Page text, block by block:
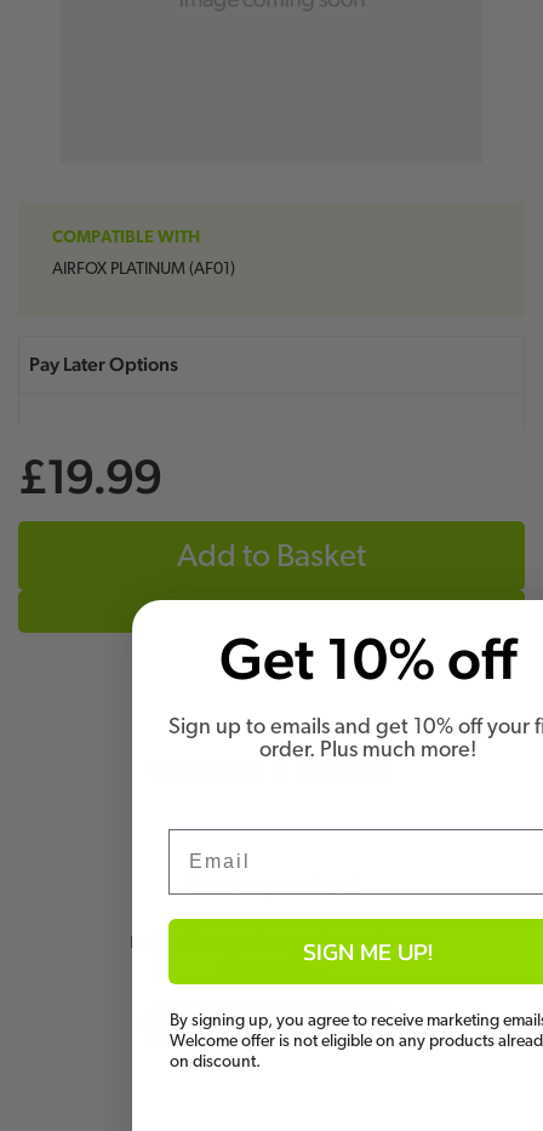
COMPATIBLE WITH
AIRFOX PLATINUM (AF01)
£19.99
Add to Basket
Be the first to ask something about
this product.
Ask a question
Get 10% off
Sign up to emails and get 10% off your
order. Plus much more!
SIGN ME UP!
By signing up, you agree to receive marketing
Welcome offer is not eligible on any products
on discount.